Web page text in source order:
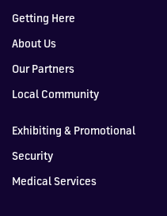
Getting Here
About Us
Our Partners
Local Community
Exhibiting & Promotional
Security
Medical Services